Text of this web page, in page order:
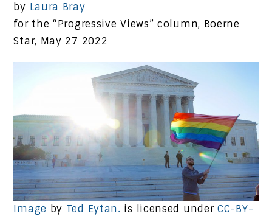
by Laura Bray
for the “Progressive Views” column, Boerne
Star, May 27 2022
Image by Ted Eytan. is licensed underCC-BY-